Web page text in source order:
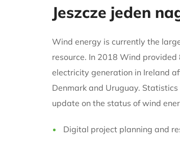
Jeszcze jeden
Wind energy is currently the
resource. In 2018 Wind
electricity generation in Ireland
Denmark and Uruguay.
update on the status of wind
Digital project planning and